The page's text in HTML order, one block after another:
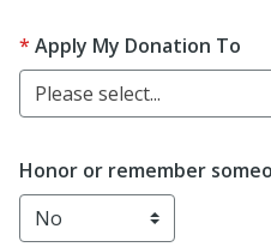
Apply My Donation To
Please select...
Honor or remember